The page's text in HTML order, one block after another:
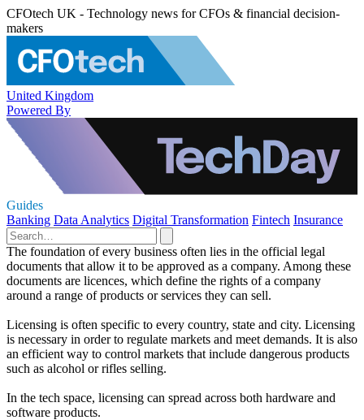
CFOtech UK - Technology news for CFOs & financial decision-
makers
United Kingdom
Powered By
Guides
Banking Data Analytics Digital Transformation Fintech Insurance
The foundation of every business often lies in the official legal
documents that allow it to be approved as a company. Among these
documents are licences, which define the rights of a company
around a range of products or services they can sell.
Licensing is often specific to every country, state and city. Licensing
is necessary in order to regulate markets and meet demands. It is also
an efficient way to control markets that include dangerous products
such as alcohol or rifles selling.
In the tech space, licensing can spread across both hardware and
software products.